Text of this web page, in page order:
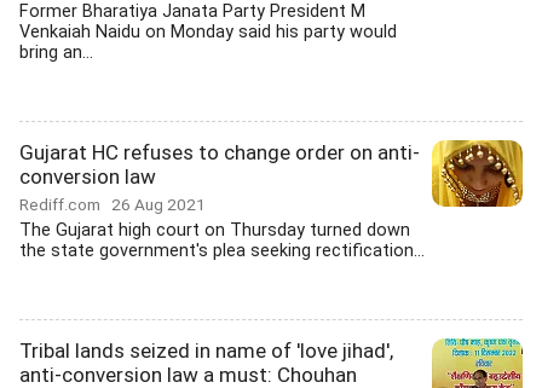
Former Bharatiya Janata Party President M
Venkaiah Naidu on Monday said his party would
bring an...
Gujarat HC refuses to change order on anti-
conversion law
Rediff.com 26 Aug 2021
The Gujarat high court on Thursday turned down
the state government's plea seeking rectification...
Tribal lands seized in name of 'love jihad',
anti-conversion law a must: Chouhan